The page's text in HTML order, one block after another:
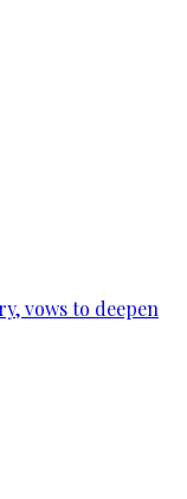
vows to deepen